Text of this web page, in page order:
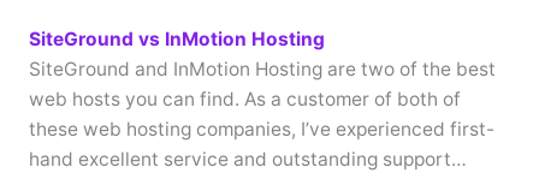
SiteGround vs InMotion Hosting
SiteGround and InMotion Hosting are two of the best
web hosts you can find. As a customer of both of
these web hosting companies, I’ve experienced first-
hand excellent service and outstanding support…